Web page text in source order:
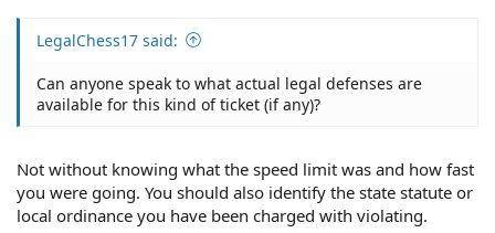
LegalChess17 said:
Can anyone speak to what actual legal defenses are
available for this kind of ticket (if any)?
Not without knowing what the speed limit was and how fast
you were going. You should also identify the state statute or
local ordinance you have been charged with violating.